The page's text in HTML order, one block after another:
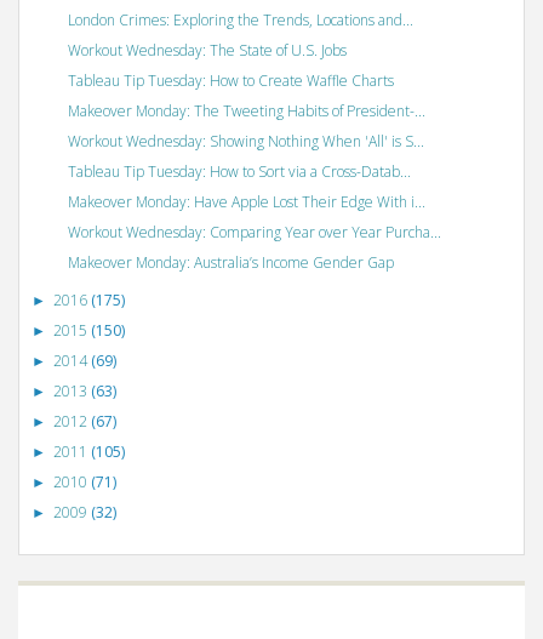
London Crimes: Exploring the Trends, Locations and...
Workout Wednesday: The State of U.S. Jobs
Tableau Tip Tuesday: How to Create Waffle Charts
Makeover Monday: The Tweeting Habits of President-...
Workout Wednesday: Showing Nothing When 'All' is S...
Tableau Tip Tuesday: How to Sort via a Cross-Datab...
Makeover Monday: Have Apple Lost Their Edge With i...
Workout Wednesday: Comparing Year over Year Purcha...
Makeover Monday: Australia’s Income Gender Gap
► 2016 (175)
► 2015 (150)
► 2014(69)
► 2013 (63)
► 2012 (67)
► 2011 (105)
► 2010 (71)
► 2009 (32)